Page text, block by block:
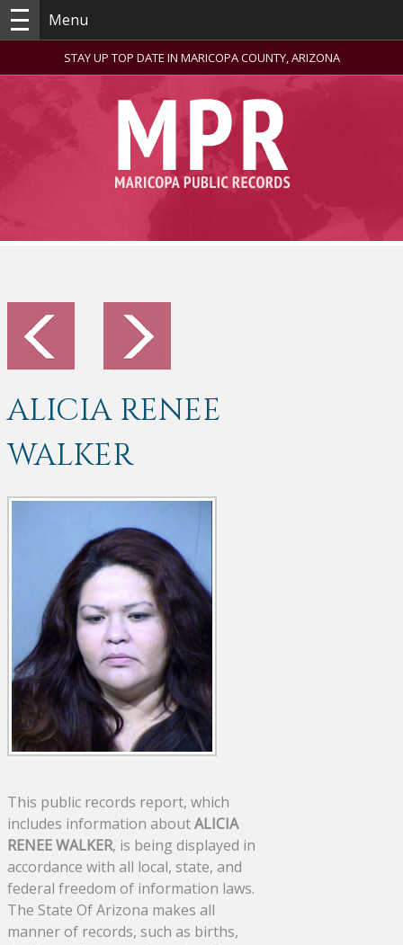
Menu
STAY UP TOP DATE IN MARICOPA COUNTY, ARIZONA
ALICIA RENEE
WALKER
This public records report, which
includes information aboutALICIA
RENEE WALKER, is being displayed in
accordance with all local, state, and
federal freedom of information laws.
The State Of Arizona makes all
manner of records, such as births,